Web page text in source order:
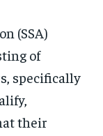
(SSA)
of
specifically
their